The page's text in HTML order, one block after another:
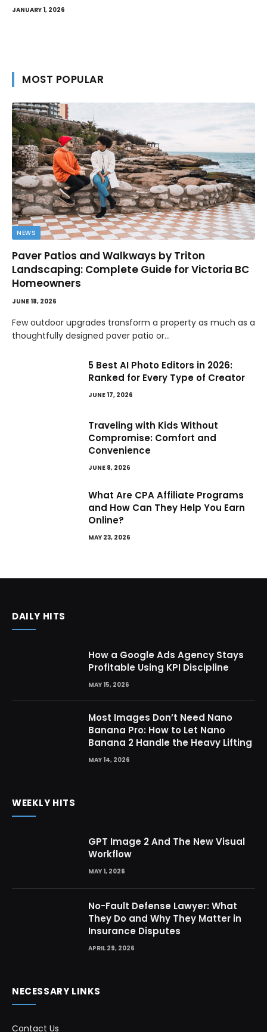
JANUARY 1, 2026
MOST POPULAR
NEWS
Paver Patios and Walkways by Triton
Landscaping: Complete Guide for Victoria BC
Homeowners
JUNE 18, 2026
Few outdoor upgrades transform a property as much as a
thoughtfully designed paver patio or…
5 Best AI Photo Editors in 2026:
Ranked for Every Type of Creator
JUNE 17, 2026
Traveling with Kids Without
Compromise: Comfort and
Convenience
JUNE 8, 2026
What Are CPA Affiliate Programs
and How Can They Help You Earn
Online?
MAY 23, 2026
DAILY HITS
How a Google Ads Agency Stays
Profitable Using KPI Discipline
MAY 15, 2026
Most Images Don’t Need Nano
Banana Pro: How to Let Nano
Banana 2 Handle the Heavy Lifting
MAY 14, 2026
WEEKLY HITS
GPT Image 2 And The New Visual
Workflow
MAY 1, 2026
No-Fault Defense Lawyer: What
They Do and Why They Matter in
Insurance Disputes
APRIL 29, 2026
NECESSARY LINKS
Contact Us